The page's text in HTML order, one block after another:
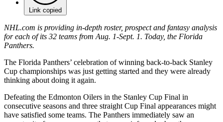
Link copied
NHL.com is providing in-depth roster, prospect and fantasy analysis
for each of its 32 teams from Aug. 1-Sept. 1. Today, the Florida
Panthers.
The Florida Panthers’ celebration of winning back-to-back Stanley
Cup championships was just getting started and they were already
thinking about doing it again.
Defeating the Edmonton Oilers in the Stanley Cup Final in
consecutive seasons and three straight Cup Final appearances might
have satisfied some teams. The Panthers immediately saw an